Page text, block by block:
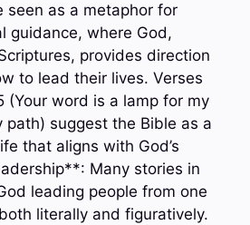
seen as a metaphor for
guidance, where God,
provides direction
to lead their lives. Verses
(Your word is a lamp for my
path) suggest the Bible as a
that aligns with God’s
Many stories in
leading people from one
literally and figuratively.